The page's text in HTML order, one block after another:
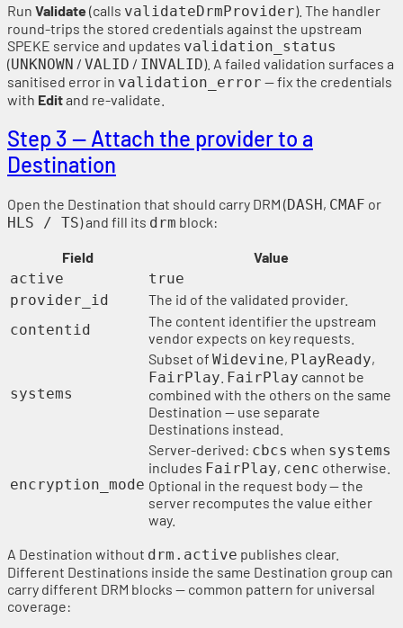
Run Validate (calls validateDrmProvider). The handler
round-trips the stored credentials against the upstream
SPEKE service and updates validation_status
(UNKNOWN / VALID / INVALID). A failed validation surfaces a
sanitised error in validation_error — fix the credentials
with Editand re-validate.
Step 3 — Attach the provider to a
Destination
Open the Destination that should carry DRM (DASH , CMAF or
HLS / TS) and fill its drm block:
Field
Value
active
true
provider_id
The id of the validated provider.
contentid
The content identifier the upstream
vendor expects on key requests.
systems
Subset of Widevine, PlayReady,
FairPlay FairPlay cannot be
combined with the others on the same
Destination — use separate
Destinations instead.
encryption_mode
Server-derived: cbcs when systems
includes FairPlay, cenc otherwise.
Optional in the request body — the
server recomputes the value either
way.
A Destination without drm.active publishes clear.
Different Destinations inside the same Destination group can
carry different DRM blocks — common pattern for universal
coverage: